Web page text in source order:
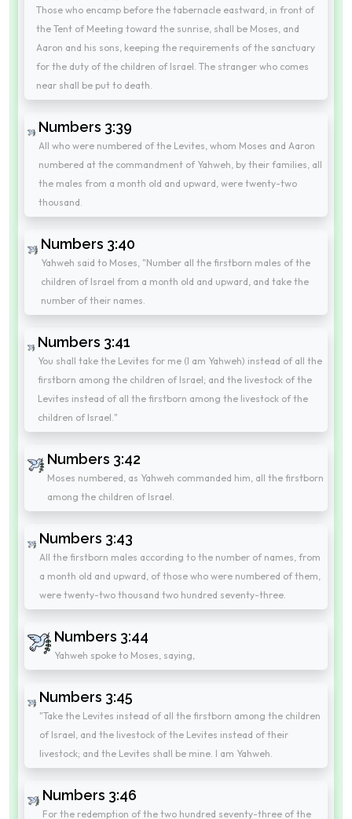
Those who encamp before the tabernacle eastward, in front of
the Tent of Meeting toward the sunrise, shall be Moses, and
Aaron and his sons, keeping the requirements of the sanctuary
for the duty of the children of Israel. The stranger who comes
near shall be put to death.
Numbers 3:39
All who were numbered of the Levites, whom Moses and Aaron
numbered at the commandment of Yahweh, by their families, all
the males from a month old and upward, were twenty-two
thousand.
Numbers 3:40
Yahweh said to Moses, "Number all the firstborn males of the
children of Israel from a month old and upward, and take the
number of their names.
Numbers 3:41
You shall take the Levites for me (I am Yahweh) instead of all the
firstborn among the children of Israel; and the livestock of the
Levites instead of all the firstborn among the livestock of the
children of Israel."
Numbers 3:42
Moses numbered, as Yahweh commanded him, all the firstborn
among the children of Israel.
Numbers 3:43
All the firstborn males according to the number of names, from
a month old and upward, of those who were numbered of them,
were twenty-two thousand two hundred seventy-three.
Numbers 3:44
Yahweh spoke to Moses, saying,
Numbers 3:45
"Take the Levites instead of all the firstborn among the children
of Israel, and the livestock of the Levites instead of their
livestock; and the Levites shall be mine. I am Yahweh.
Numbers 3:46
For the redemption of the two hundred seventy-three of the